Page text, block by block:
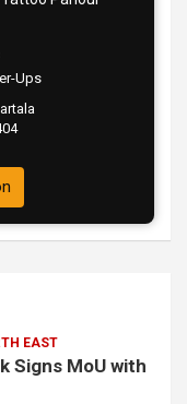
Ups
EAST
Signs MoU with